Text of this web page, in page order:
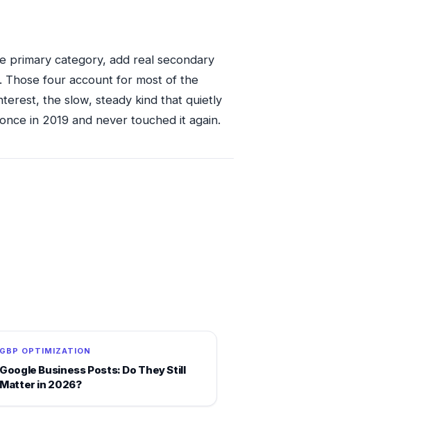
primary category, add real secondary
Those four account for most of the
the slow, steady kind that quietly
in 2019 and never touched it again.
GBP OPTIMIZATION
Google Business Posts: Do They Still
Matter in 2026?